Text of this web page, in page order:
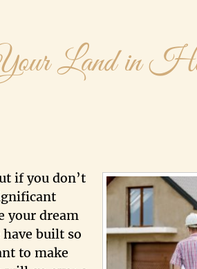
Land in
if you don’t
your dream
built so
to make